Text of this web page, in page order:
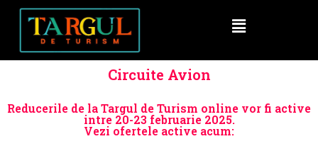
Circuite Avion
Reducerile de la Targul de Turism online vor fi active
intre 20-23 februarie 2025.
Vezi ofertele active acum: